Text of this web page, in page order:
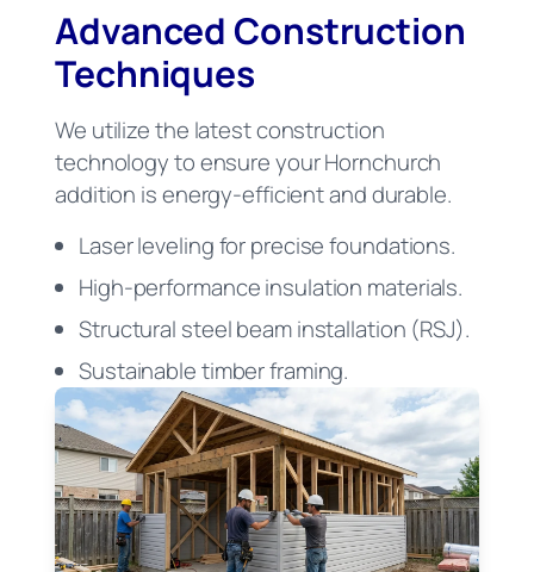
Advanced Construction
Techniques
We utilize the latest construction
technology to ensure your Hornchurch
addition is energy-efficient and durable.
Laser leveling for precise foundations.
High-performance insulation materials.
Structural steel beam installation (RSJ).
Sustainable timber framing.